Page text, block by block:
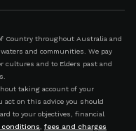
Country throughout Australia and
and communities. We pay
cultures and to Elders past and
taking account of your
act on this advice you should
to your objectives, financial
conditions
fees and charges